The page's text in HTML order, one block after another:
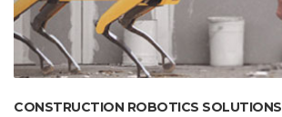
CONSTRUCTION ROBOTICS SOLUTIONS